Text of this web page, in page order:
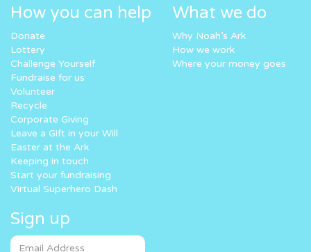
How you can help
Donate
Lottery
Challenge Yourself
Fundraise for us
Volunteer
Recycle
Corporate Giving
Leave a Gift in your Will
Easter at the Ark
Keeping in touch
Start your fundraising
Virtual Superhero Dash
What we do
Why Noah’s Ark
How we work
Where your money goes
Sign up